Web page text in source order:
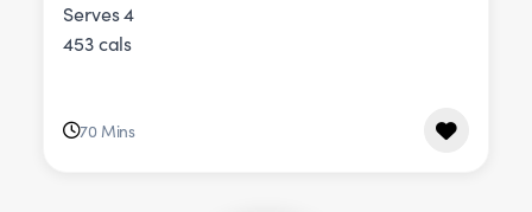
Serves 4
453 cals
70 Mins